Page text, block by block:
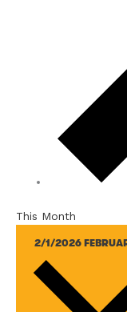
This Month
2/1/2026